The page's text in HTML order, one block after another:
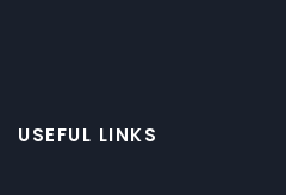
USEFUL LINKS